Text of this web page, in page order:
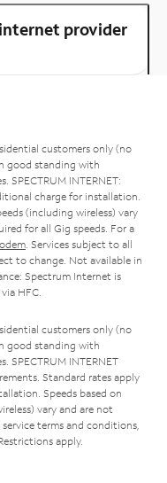
provider
customers only (no
good standing with
SPECTRUM INTERNET:
charge for installation.
(including wireless) vary
for all Gig speeds. For a
. Services subject to all
to change. Not available in
Spectrum Internet is
HFC.
customers only (no
good standing with
SPECTRUM INTERNET
Standard rates apply
Speeds based on
vary and are not
terms and conditions,
apply.